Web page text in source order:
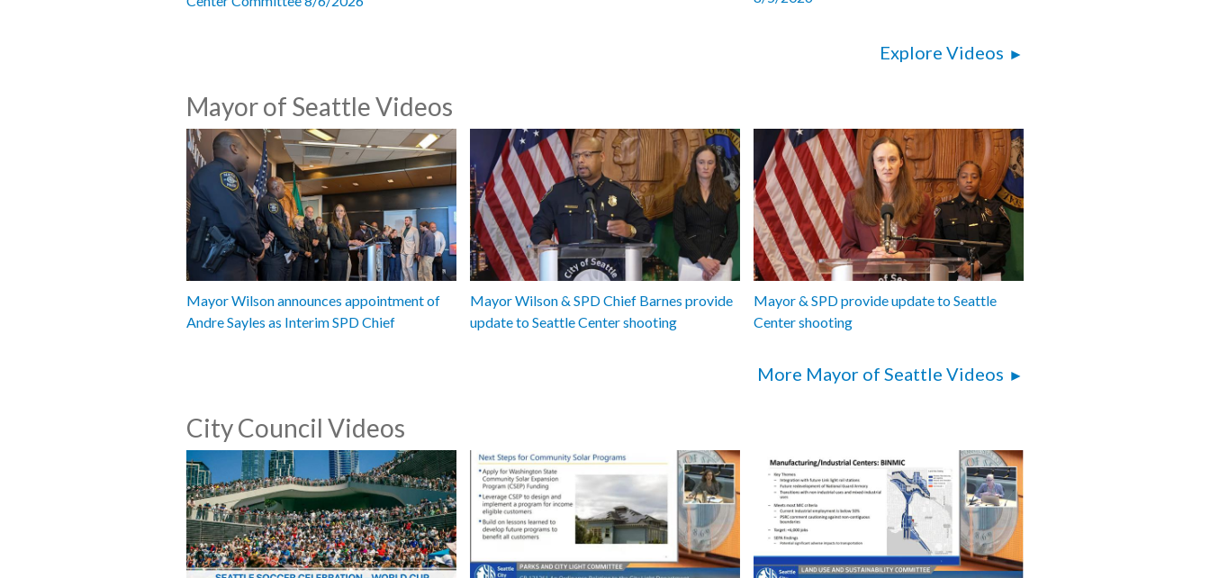
Explore Videos
Mayor of Seattle Videos
Mayor Wilson announces appointment of
Andre Sayles as Interim SPD Chief
Mayor Wilson & SPD Chief Barnes provide
update to Seattle Center shooting
Mayor & SPD provide update to Seattle
Center shooting
More Mayor of Seattle Videos
City Council Videos